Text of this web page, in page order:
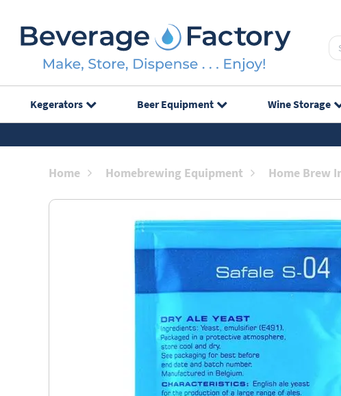
Kegerators Beer Equipment Wine Storage
Home Homebrewing Equipment Home Brew